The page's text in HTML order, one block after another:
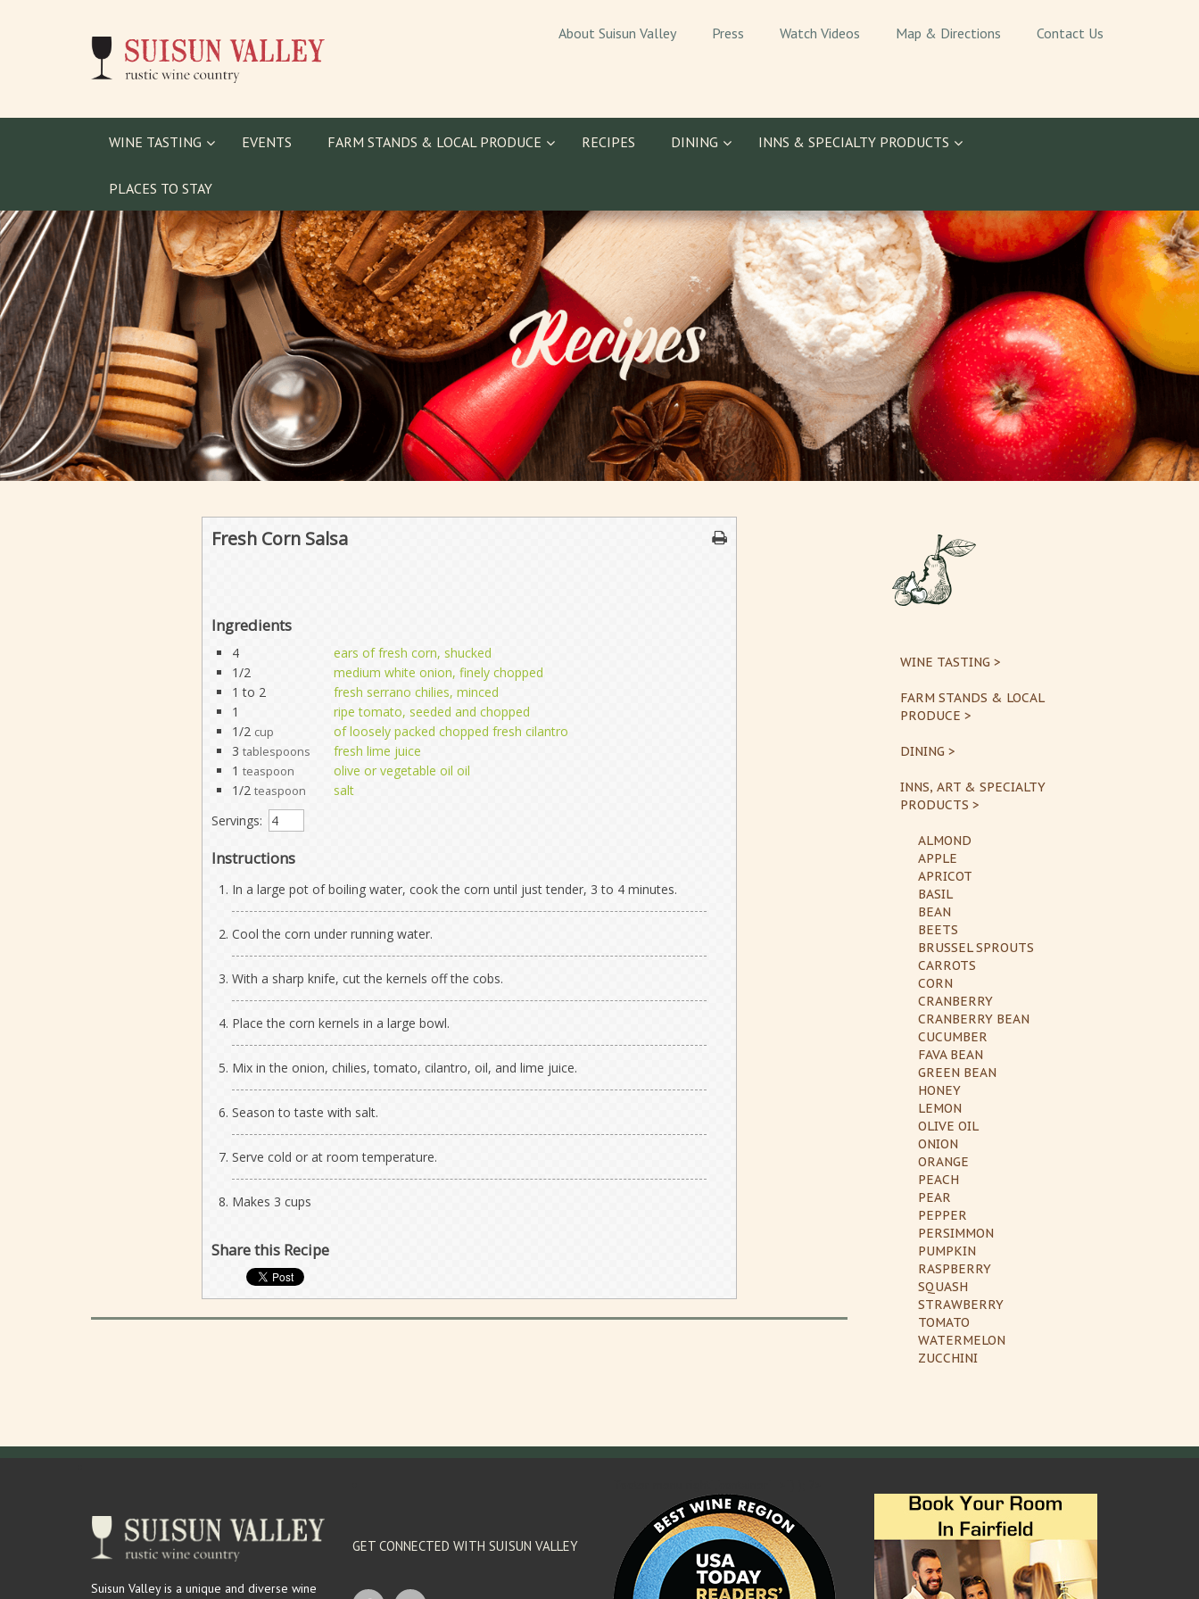
About Suisun Valley Press Watch Videos Map & Directions Contact Us
WINE TASTING EVENTS FARM STANDS & LOCAL PRODUCE RECIPES DINING INNS & SPECIALTY PRODUCTS
PLACES TO STAY
Fresh Corn Salsa
Ingredients
4
ears of fresh corn, shucked
1/2
medium white onion, finely chopped
1 to 2
fresh serrano chilies, minced
1
ripe tomato, seeded and chopped
1/2 cup
of loosely packed chopped fresh cilantro
3 tablespoons
fresh lime juice
1 teaspoon
olive or vegetable oil oil
1/2 teaspoon
salt
Servings:
Instructions
In a large pot of boiling water, cook the corn until just tender, 3 to 4 minutes.
Cool the corn under running water.
With a sharp knife, cut the kernels off the cobs.
Place the corn kernels in a large bowl.
Mix in the onion, chilies, tomato, cilantro, oil, and lime juice.
Season to taste with salt.
Serve cold or at room temperature.
Makes 3 cups
Share this Recipe
WINE TASTING >
FARM STANDS & LOCAL
PRODUCE >
DINING >
INNS, ART & SPECIALTY
PRODUCTS >
ALMOND
APPLE
APRICOT
BASIL
BEAN
BEETS
BRUSSEL SPROUTS
CARROTS
CORN
CRANBERRY
CRANBERRY BEAN
CUCUMBER
FAVA BEAN
GREEN BEAN
HONEY
LEMON
OLIVE OIL
ONION
ORANGE
PEACH
PEAR
PEPPER
PERSIMMON
PUMPKIN
RASPBERRY
SQUASH
STRAWBERRY
TOMATO
WATERMELON
ZUCCHINI
Suisun Valley is a unique and diverse wine
GET CONNECTED WITH SUISUN VALLEY